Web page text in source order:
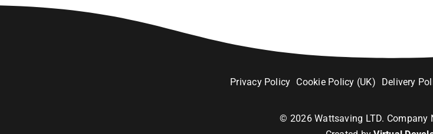
Privacy Policy Cookie Policy (UK) Delivery
© 2026Wattsaving LTD. Company